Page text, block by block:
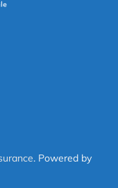
. Powered by